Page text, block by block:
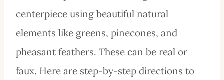
centerpiece using beautiful natural
elements like greens, pinecones, and
pheasant feathers. These can be real or
faux. Here are step-by-step directions to